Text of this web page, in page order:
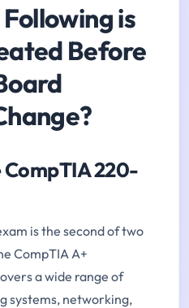
is
Before
220-
is the second of two
CompTIA A+
a wide range of
systems, networking,